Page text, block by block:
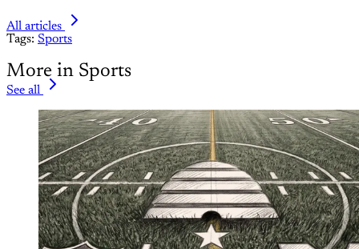
All articles
Tags: Sports
More in Sports
See all